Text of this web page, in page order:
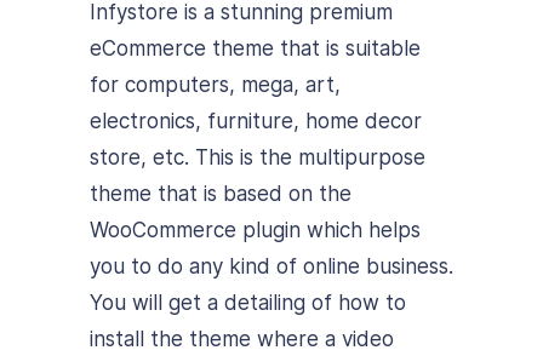
Infystore is a stunning premium
eCommerce theme that is suitable
for computers, mega, art,
electronics, furniture, home decor
store, etc. This is the multipurpose
theme that is based on the
WooCommerce plugin which helps
you to do any kind of online business.
You will get a detailing of how to
install the theme where a video